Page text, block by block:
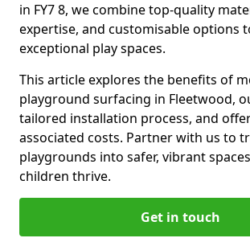
in FY7 8, we combine top-quality
expertise, and customisable options
exceptional play spaces.
This article explores the benefits of
playground surfacing in Fleetwood,
tailored installation process, and
associated costs. Partner with us to
playgrounds into safer, vibrant
children thrive.
Get in touch